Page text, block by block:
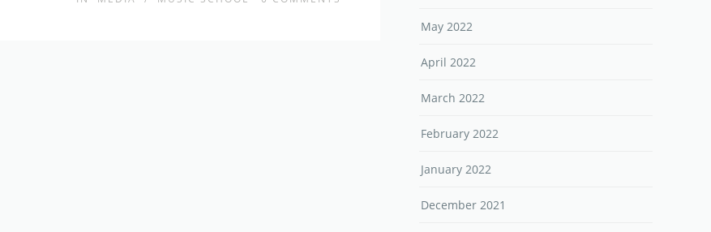
May 2022
April 2022
March 2022
February 2022
January 2022
December 2021